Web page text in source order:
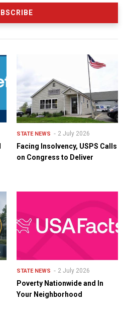
STATE NEWS 2 July 2026
Facing Insolvency, USPS Calls
on Congress to Deliver
STATE NEWS 2 July 2026
Poverty Nationwide and In
Your Neighborhood